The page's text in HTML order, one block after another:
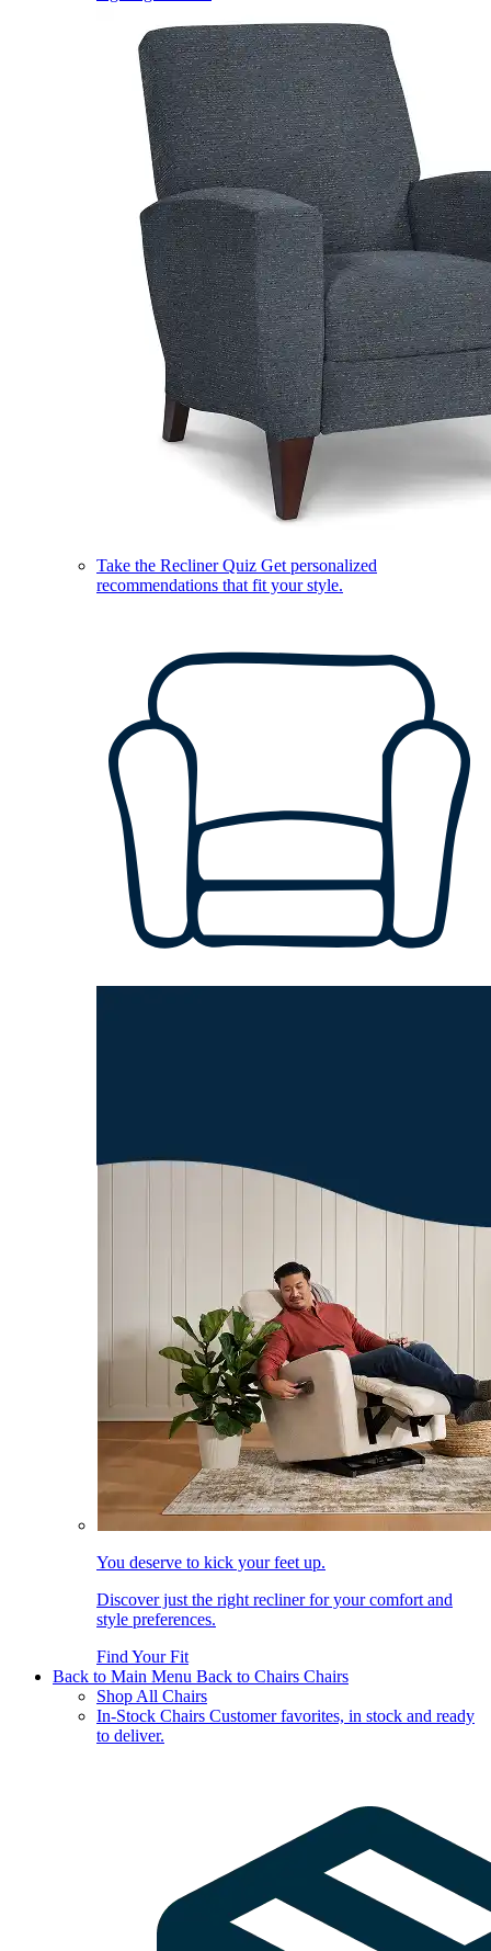
Take the Recliner Quiz Get personalized
recommendations that fit your style.
You deserve to kick your feet up.
Discover just the right recliner for your comfort and
style preferences.
Find Your Fit
Back to Main Menu Back to Chairs Chairs
Shop All Chairs
In-Stock Chairs Customer favorites, in stock and ready
to deliver.